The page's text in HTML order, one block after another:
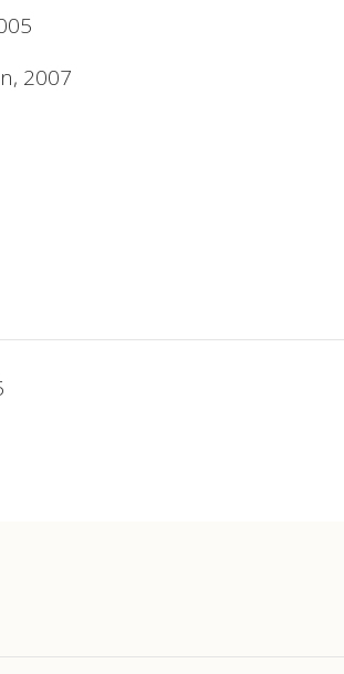
2007